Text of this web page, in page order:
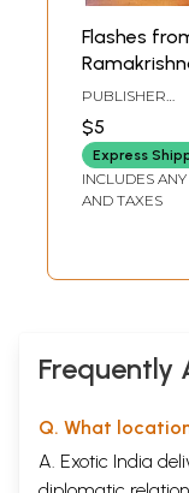
Flashes
(Pocket
PUBLISHER
$5
Express
INCLUDES
AND TAXES
Frequently
Q. What
A. Exotic India